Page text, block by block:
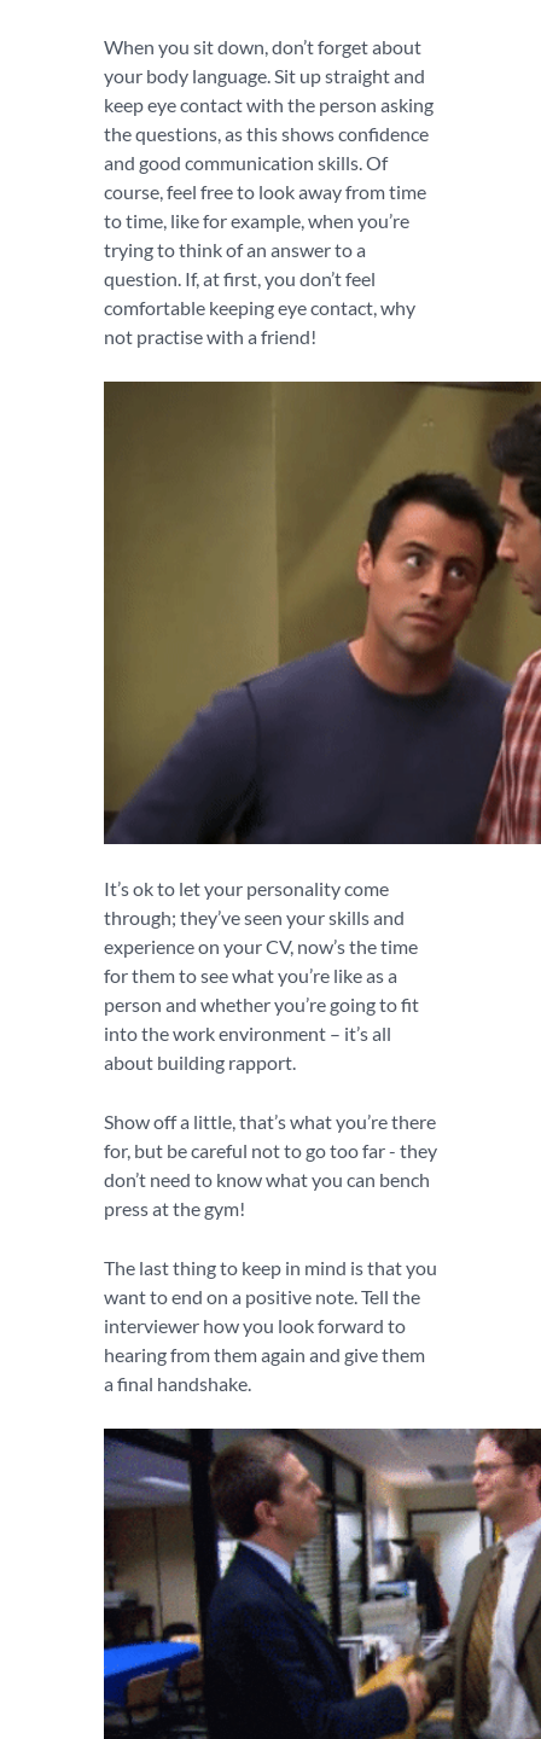
When you sit down, don’t forget about
your body language. Sit up straight and
keep eye contact with the person asking
the questions, as this shows confidence
and good communication skills. Of
course, feel free to look away from time
to time, like for example, when you’re
trying to think of an answer to a
question. If, at first, you don’t feel
comfortable keeping eye contact, why
not practise with a friend!
It’s ok to let your personality come
through; they’ve seen your skills and
experience on your CV, now’s the time
for them to see what you’re like as a
person and whether you’re going to fit
into the work environment – it’s all
about building rapport.
Show off a little, that’s what you’re there
for, but be careful not to go too far - they
don’t need to know what you can bench
press at the gym!
The last thing to keep in mind is that you
want to end on a positive note. Tell the
interviewer how you look forward to
hearing from them again and give them
a final handshake.